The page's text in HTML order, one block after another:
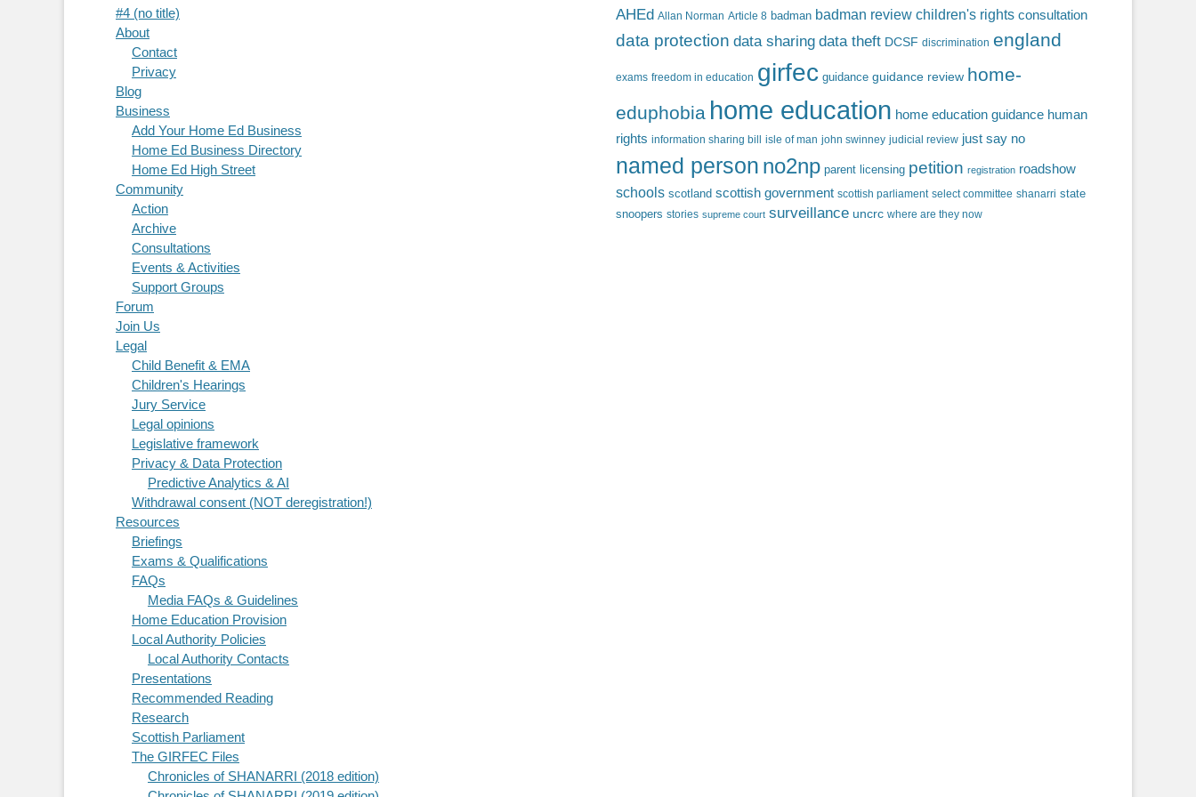
#4 (no title)
About
Contact
Privacy
Blog
Business
Add Your Home Ed Business
Home Ed Business Directory
Home Ed High Street
Community
Action
Archive
Consultations
Events & Activities
Support Groups
Forum
Join Us
Legal
Child Benefit & EMA
Children's Hearings
Jury Service
Legal opinions
Legislative framework
Privacy & Data Protection
Predictive Analytics & AI
Withdrawal consent (NOT deregistration!)
Resources
Briefings
Exams & Qualifications
FAQs
Media FAQs & Guidelines
Home Education Provision
Local Authority Policies
Local Authority Contacts
Presentations
Recommended Reading
Research
Scottish Parliament
The GIRFEC Files
Chronicles of SHANARRI (2018 edition)
AHEd Allan Norman Article 8 badman badman review children's rights consultation
data protection data sharing data theft DCSF discrimination england
exams freedom in education girfec guidance guidance review home-
eduphobia home education home education guidance human
rights information sharing bill isle of man john swinney judicial review just say no
named person no2np parent licensing petition registration roadshow
schools scotland scottish government scottish parliament select committee shanarri state
snoopers stories supreme court surveillance uncrc where are they now